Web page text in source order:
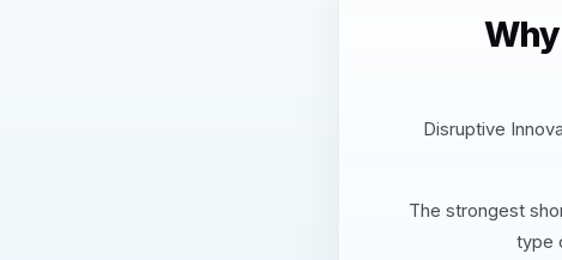
Disruptive
The strongest
type